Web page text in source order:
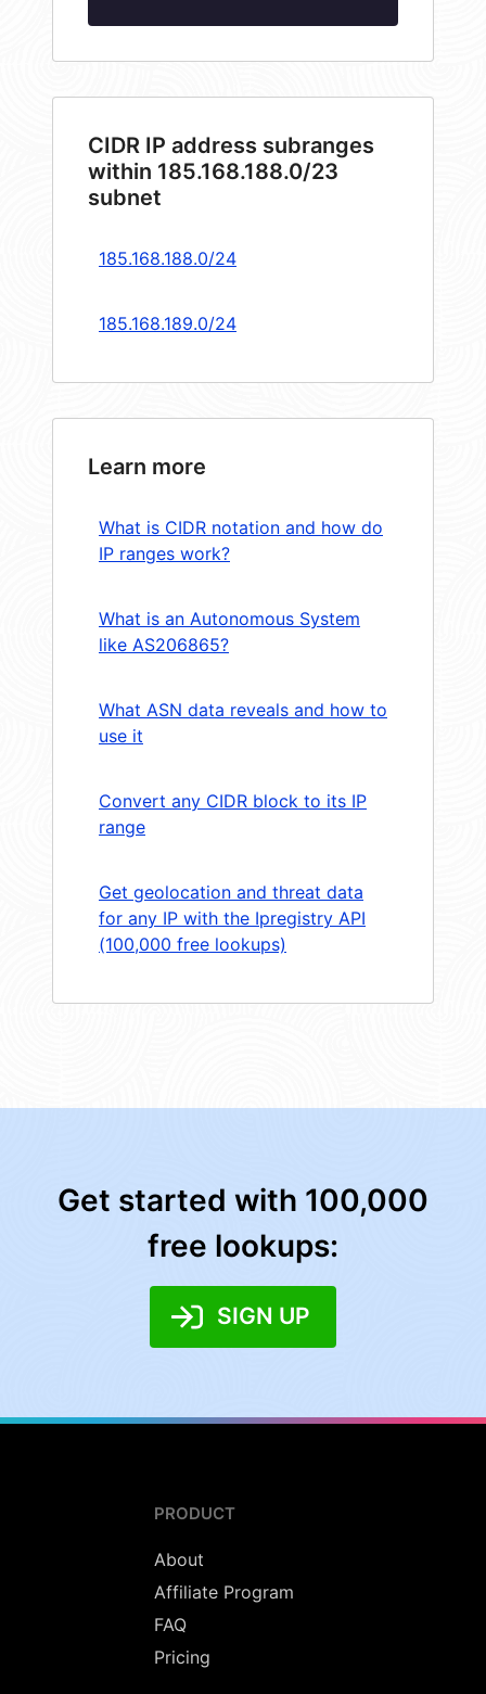
CIDR IP address subranges
within 185.168.188.0/23
subnet
185.168.188.0/24
185.168.189.0/24
Learn more
What is CIDR notation and how do
IP ranges work?
What is an Autonomous System
like AS206865?
What ASN data reveals and how to
use it
Convert any CIDR block to its IP
range
Get geolocation and threat data
for any IP with the Ipregistry API
(100,000 free lookups)
Get started with 100,000
free lookups:
SIGN UP
PRODUCT
About
Affiliate Program
FAQ
Pricing